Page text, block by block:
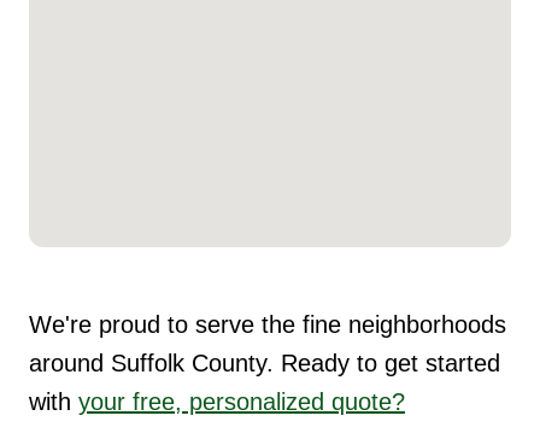
We're proud to serve the fine neighborhoods
around Suffolk County. Ready to get started
with your free, personalized quote?